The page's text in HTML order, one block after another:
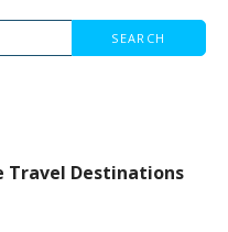
Travel Destinations